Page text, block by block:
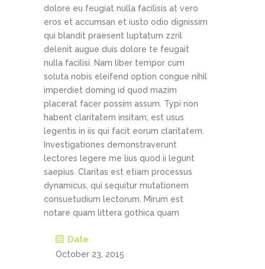
dolore eu feugiat nulla facilisis at vero
eros et accumsan et iusto odio dignissim
qui blandit praesent luptatum zzril
delenit augue duis dolore te feugait
nulla facilisi. Nam liber tempor cum
soluta nobis eleifend option congue nihil
imperdiet doming id quod mazim
placerat facer possim assum. Typi non
habent claritatem insitam; est usus
legentis in iis qui facit eorum claritatem.
Investigationes demonstraverunt
lectores legere me lius quod ii legunt
saepius. Claritas est etiam processus
dynamicus, qui sequitur mutationem
consuetudium lectorum. Mirum est
notare quam littera gothica quam
Date
October 23, 2015